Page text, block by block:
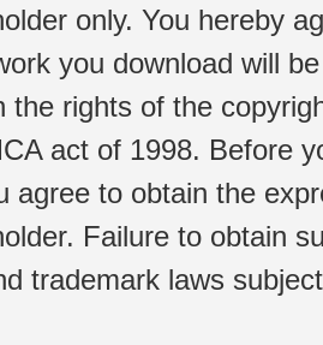
only. You hereby
you download will
the rights of the
act of 1998. Before
agree to obtain the
Failure to obtain
trademark laws